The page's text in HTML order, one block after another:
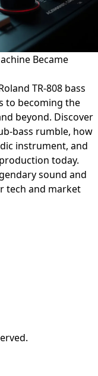
Became
TR-808 bass
to becoming the
beyond. Discover
bass rumble, how
instrument, and
today.
sound and
tech and market